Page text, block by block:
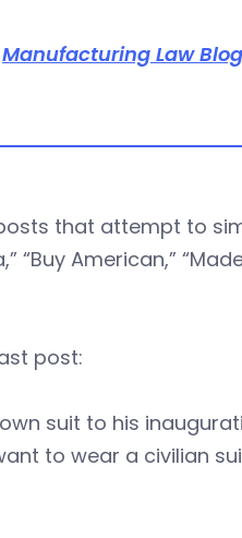
Manufacturing Law Blog
that attempt to
American,”
post:
suit to his
to wear a civilian